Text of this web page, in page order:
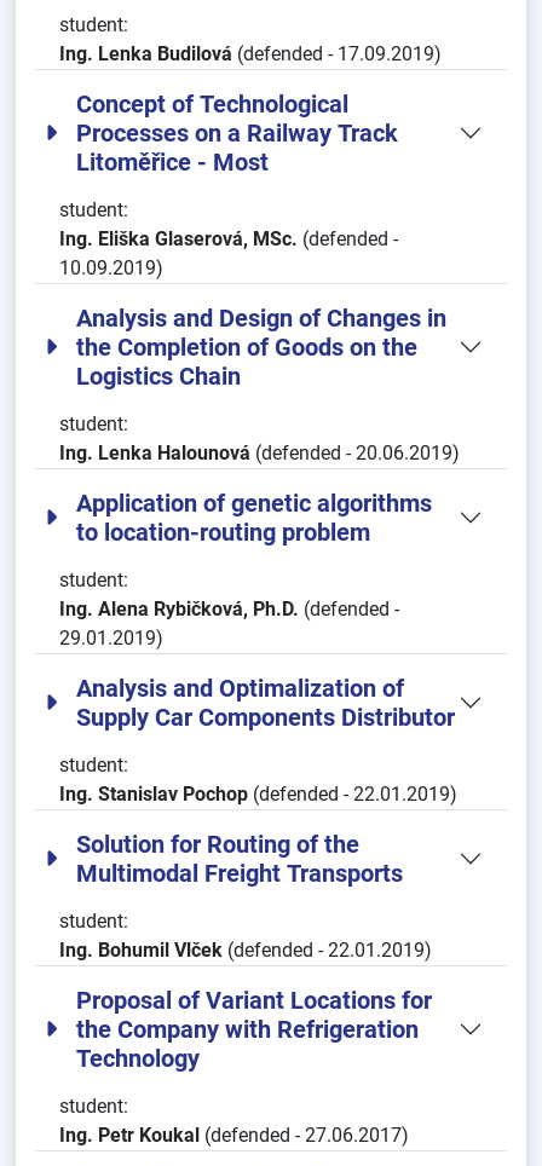
student:
Ing. Lenka Budilová (defended - 17.09.2019)
Concept of Technological
Processes on a Railway Track
Litoměřice - Most
student:
Ing. Eliška Glaserová, MSc. (defended -
10.09.2019)
Analysis and Design of Changes in
the Completion of Goods on the
Logistics Chain
student:
Ing. Lenka Halounová (defended - 20.06.2019)
Application of genetic algorithms
to location-routing problem
student:
Ing. Alena Rybičková, Ph.D. (defended -
29.01.2019)
Analysis and Optimalization of
Supply Car Components Distributor
student:
Ing. Stanislav Pochop (defended - 22.01.2019)
Solution for Routing of the
Multimodal Freight Transports
student:
Ing. Bohumil Vlček (defended - 22.01.2019)
Proposal of Variant Locations for
the Company with Refrigeration
Technology
student:
Ing. Petr Koukal (defended - 27.06.2017)